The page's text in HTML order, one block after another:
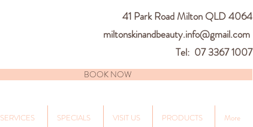
41 Park Road Milton QLD 4064
miltonskinandbeauty.info@gmail.com
Tel: 07 3367 1007
BOOK NOW
SERVICES SPECIALS VISIT US PRODUCTS More